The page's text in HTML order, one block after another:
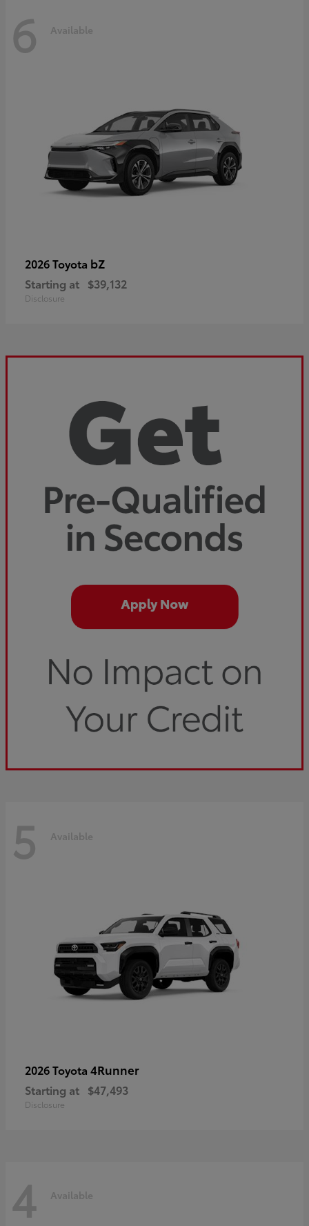
6 Available
2026 Toyota bZ
Starting at $39,132
Disclosure
5 Available
2026 Toyota 4Runner
Starting at $47,493
Disclosure
4 Available